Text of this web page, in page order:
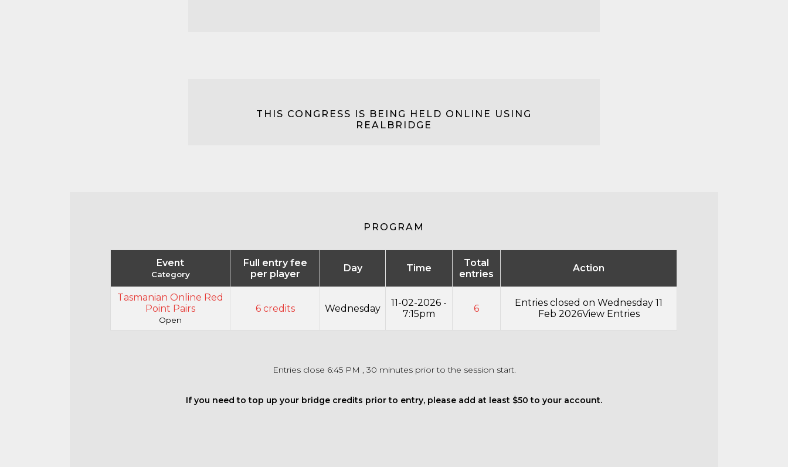
THIS CONGRESS IS BEING HELD ONLINE USING
REALBRIDGE
PROGRAM
Event
Category
Full entry fee
per player
Day Time
Total
entries
Action
Tasmanian Online Red
Point Pairs
Open
6 credits Wednesday
11-02-2026 -
7:15pm
6
Entries closed on Wednesday 11
Feb 2026View Entries
Entries close 6:45 PM , 30 minutes prior to the session start.
If you need to top up your bridge credits prior to entry, please add at least $50 to your account.